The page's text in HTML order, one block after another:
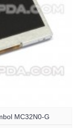
MC32N0-G